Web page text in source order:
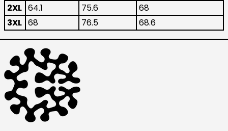
2XL 64.1 75.6
68
3XL 68 76.5 68.6
Hong Kong SAR (HKD
$)
Ireland (EUR €)
Israel (ILS ₪)
Italy (EUR €)
Japan (JPY ¥)
Malaysia (MYR RM)
Netherlands (EUR €)
New Zealand (NZD $)